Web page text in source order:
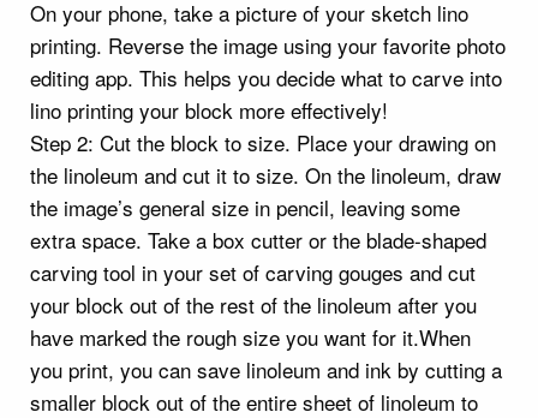
On your phone, take a picture of your sketch lino
printing. Reverse the image using your favorite photo
editing app. This helps you decide what to carve into
lino printing your block more effectively!
Step 2: Cut the block to size. Place your drawing on
the linoleum and cut it to size. On the linoleum, draw
the image’s general size in pencil, leaving some
extra space. Take a box cutter or the blade-shaped
carving tool in your set of carving gouges and cut
your block out of the rest of the linoleum after you
have marked the rough size you want for it.When
you print, you can save linoleum and ink by cutting a
smaller block out of the entire sheet of linoleum to